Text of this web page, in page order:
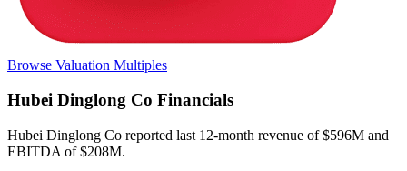
Browse Valuation Multiples
Hubei Dinglong Co Financials
Hubei Dinglong Co reported last 12-month revenue of $596M and
EBITDA of $208M.